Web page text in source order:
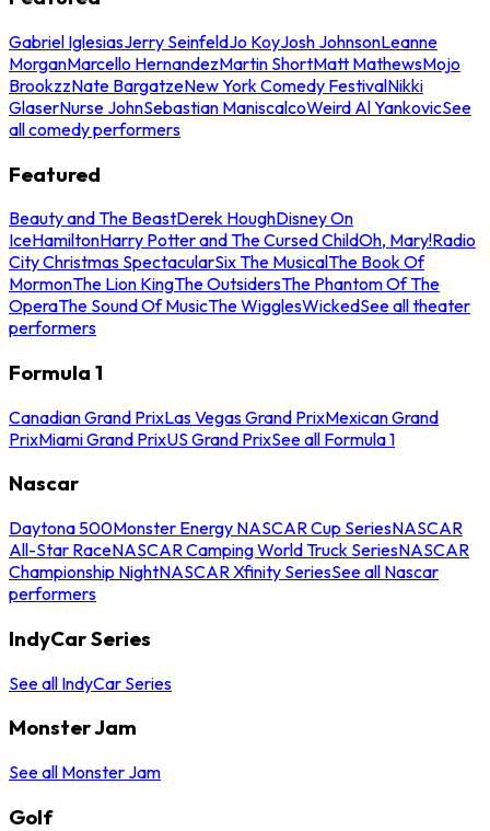
Gabriel IglesiasJerry SeinfeldJo KoyJosh JohnsonLeanne
MorganMarcello HernandezMartin ShortMatt MathewsMojo
BrookzzNate BargatzeNew York Comedy FestivalNikki
GlaserNurse JohnSebastian ManiscalcoWeird Al YankovicSee
all comedy performers
Featured
Beauty and The BeastDerek HoughDisney On
IceHamiltonHarry Potter and The Cursed ChildOh, Mary!Radio
City Christmas SpectacularSix The MusicalThe Book Of
MormonThe Lion KingThe OutsidersThe Phantom Of The
OperaThe Sound Of MusicThe WigglesWickedSee all theater
performers
Formula 1
Canadian Grand PrixLas Vegas Grand PrixMexican Grand
PrixMiami Grand PrixUS Grand PrixSee all Formula 1
Nascar
Daytona 500Monster Energy NASCAR Cup SeriesNASCAR
All-Star RaceNASCAR Camping World Truck SeriesNASCAR
Championship NightNASCAR Xfinity SeriesSee all Nascar
performers
IndyCar Series
See all IndyCar Series
Monster Jam
See all Monster Jam
Golf